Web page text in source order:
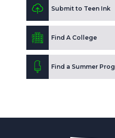
Submit to Teen Ink
Find A College
Find a Summer